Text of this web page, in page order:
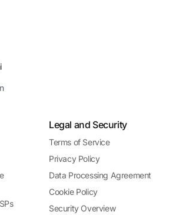
Legal and Security
Terms of Service
Privacy Policy
Data Processing Agreement
Cookie Policy
Security Overview